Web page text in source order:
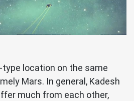
type location on the same
Mars. In general, Kadesh
much from each other,